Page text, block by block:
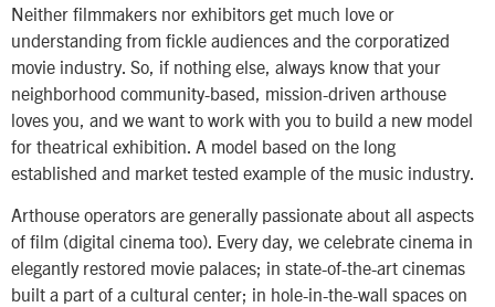
Neither filmmakers nor exhibitors get much love or
understanding from fickle audiences and the corporatized
movie industry. So, if nothing else, always know that your
neighborhood community-based, mission-driven arthouse
loves you, and we want to work with you to build a new model
for theatrical exhibition. A model based on the long
established and market tested example of the music industry.
Arthouse operators are generally passionate about all aspects
of film (digital cinema too). Every day, we celebrate cinema in
elegantly restored movie palaces; in state-of-the-art cinemas
built a part of a cultural center; in hole-in-the-wall spaces on